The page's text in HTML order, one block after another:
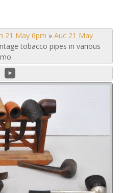
21 May 6pm » Auc 21 May
tobacco pipes in various